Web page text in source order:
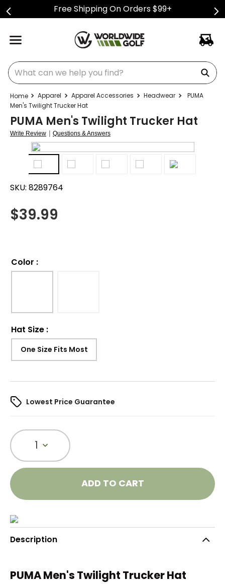
Free Shipping On Orders $99+
What can we help you find?
Apparel Apparel Accessories Headwear
PUMA
Men's Twilight Trucker Hat
PUMA Men's Twilight Trucker Hat
Write Review | Questions & Answers
SKU: 8289764
$39.99
Color :
Hat Size :
One Size Fits Most
Lowest Price Guarantee
1
ADD TO CART
Description
PUMA Men's Twilight Trucker Hat